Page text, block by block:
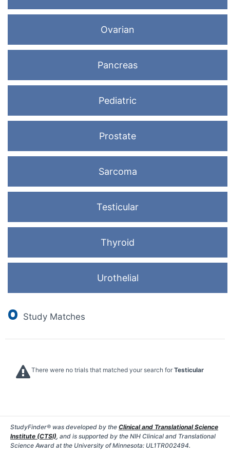
Ovarian
Pancreas
Pediatric
Prostate
Sarcoma
Testicular
Thyroid
Urothelial
0 Study Matches
There were no trials that matched your search for Testicular
StudyFinder® was developed by the Clinical and Translational Science
Institute (CTSI), and is supported by the NIH Clinical and Translational
Science Award at the University of Minnesota: UL1TR002494.